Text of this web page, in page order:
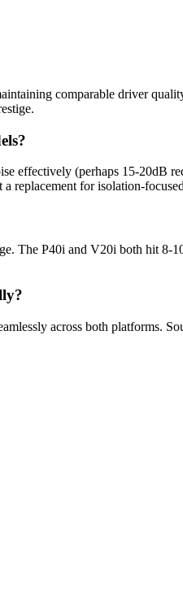
comparable driver
effectively (perhaps 15-
replacement for isolation-
The P40i and V20i both hit
across both platforms.